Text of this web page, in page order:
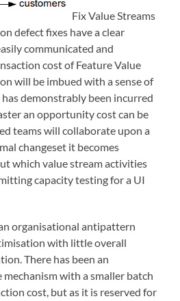
Fix Value Streams
defect fixes have a clear
communicated and
cost of Feature Value
will be imbued with a sense of
has demonstrably been incurred
an opportunity cost can be
teams will collaborate upon a
changeset it becomes
which value stream activities
capacity testing for a UI
organisational antipattern
with little overall
There has been an
mechanism with a smaller batch
cost, but as it is reserved for